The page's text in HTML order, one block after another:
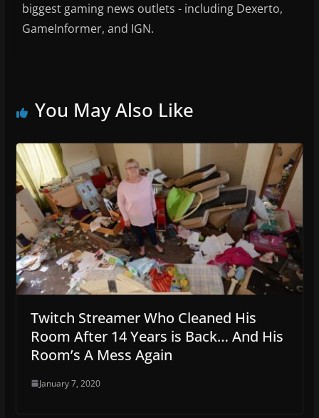
biggest gaming news outlets - including Dexerto,
GameInformer, and IGN.
You May Also Like
Twitch Streamer Who Cleaned His
Room After 14 Years is Back… And His
Room’s A Mess Again
January 7, 2020